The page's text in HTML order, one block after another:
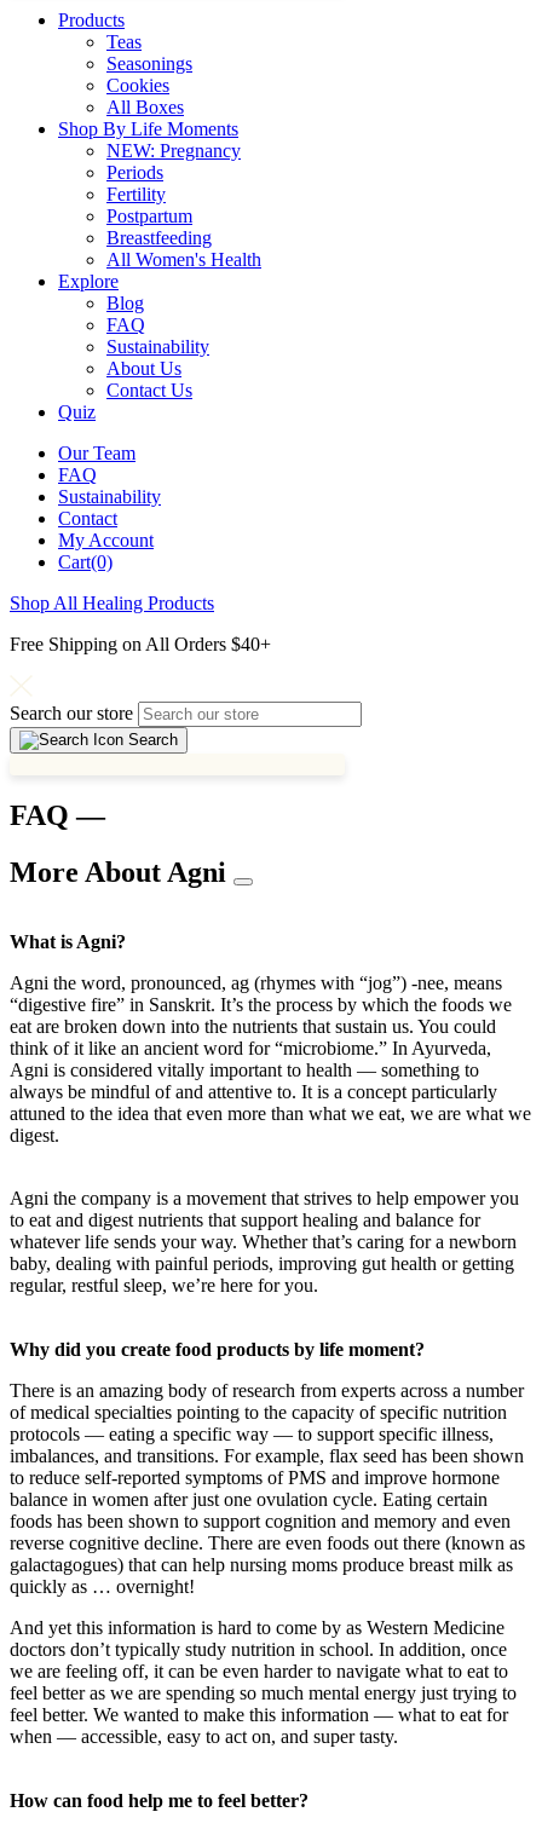
Products
Teas
Seasonings
Cookies
All Boxes
Shop By Life Moments
NEW: Pregnancy
Periods
Fertility
Postpartum
Breastfeeding
All Women's Health
Explore
Blog
FAQ
Sustainability
About Us
Contact Us
Quiz
Our Team
FAQ
Sustainability
Contact
My Account
Cart(0)
Shop All Healing Products
Free Shipping on All Orders $40+
Search our store
Search
FAQ —
More About Agni
What is Agni?
Agni the word, pronounced, ag (rhymes with “jog”) -nee, means
“digestive fire” in Sanskrit. It’s the process by which the foods we
eat are broken down into the nutrients that sustain us. You could
think of it like an ancient word for “microbiome.” In Ayurveda,
Agni is considered vitally important to health — something to
always be mindful of and attentive to. It is a concept particularly
attuned to the idea that even more than what we eat, we are what we
digest.
Agni the company is a movement that strives to help empower you
to eat and digest nutrients that support healing and balance for
whatever life sends your way. Whether that’s caring for a newborn
baby, dealing with painful periods, improving gut health or getting
regular, restful sleep, we’re here for you.
Why did you create food products by life moment?
There is an amazing body of research from experts across a number
of medical specialties pointing to the capacity of specific nutrition
protocols — eating a specific way — to support specific illness,
imbalances, and transitions. For example, flax seed has been shown
to reduce self-reported symptoms of PMS and improve hormone
balance in women after just one ovulation cycle. Eating certain
foods has been shown to support cognition and memory and even
reverse cognitive decline. There are even foods out there (known as
galactagogues) that can help nursing moms produce breast milk as
quickly as … overnight!
And yet this information is hard to come by as Western Medicine
doctors don’t typically study nutrition in school. In addition, once
we are feeling off, it can be even harder to navigate what to eat to
feel better as we are spending so much mental energy just trying to
feel better. We wanted to make this information — what to eat for
when — accessible, easy to act on, and super tasty.
How can food help me to feel better?